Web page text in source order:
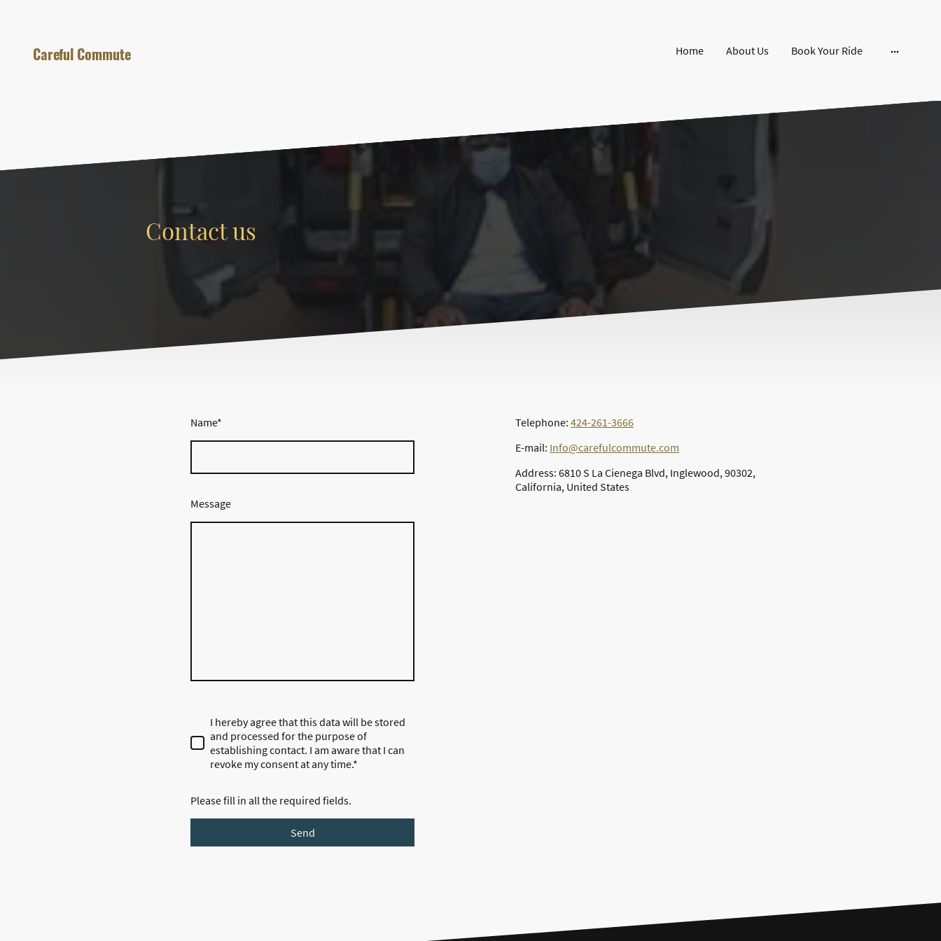
Careful Commute Home About Us Book Your Ride
Contact us
Name*
Message
I hereby agree that this data will be stored
and processed for the purpose of
establishing contact. I am aware that I can
revoke my consent at any time.*
Please fill in all the required fields.
Send
Telephone: 424-261-3666
E-mail: Info@carefulcommute.com
Address: 6810 S La Cienega Blvd, Inglewood, 90302,
California, United States